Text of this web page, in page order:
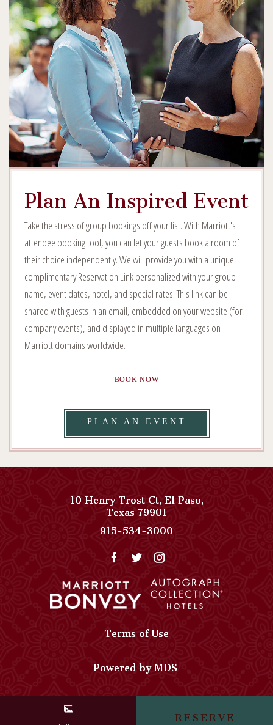
Plan An Inspired Event
Take the stress of group bookings off your list. With Marriott's
attendee booking tool, you can let your guests book a room of
their choice independently. We will provide you with a unique
complimentary Reservation Link personalized with your group
name, event dates, hotel, and special rates. This link can be
shared with guests in an email, embedded on your website (for
company events), and displayed in multiple languages on
Marriott domains worldwide.
BOOK NOWPLAN
INSPIRED
EVENT
BOOK
NOW
PLAN AN EVENT
EVENT
10 Henry Trost Ct,El Paso,
Texas79901View
Paso
Del
on
Google
Map
915-534-3000
Collection
Phone
Number
Terms of Use
Powered by MDS
RESERVE